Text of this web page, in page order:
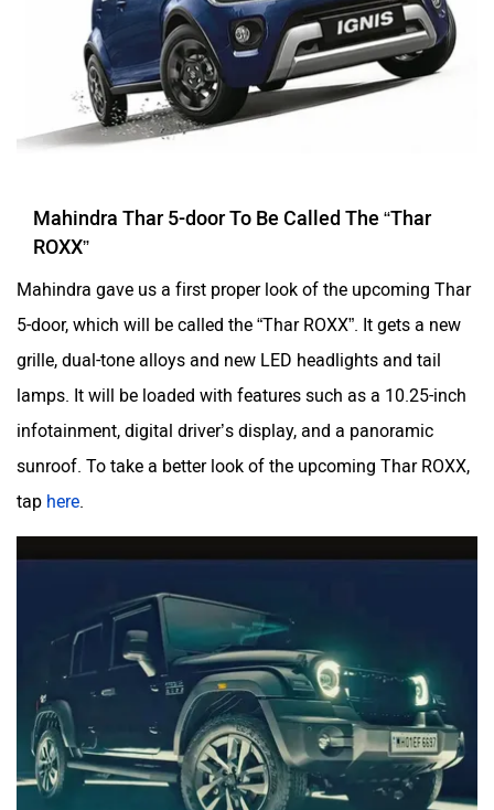
Mahindra Thar 5-door To Be Called The “Thar
ROXX”
Mahindra gave us a first proper look of the upcoming Thar
5-door, which will be called the “Thar ROXX”. It gets a new
grille, dual-tone alloys and new LED headlights and tail
lamps. It will be loaded with features such as a 10.25-inch
infotainment, digital driver’s display, and a panoramic
sunroof. To take a better look of the upcoming Thar ROXX,
tap here.